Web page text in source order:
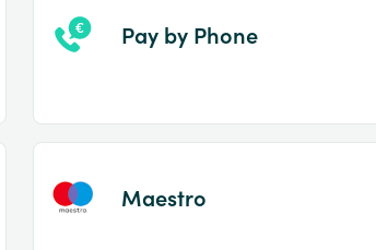
Pay by Phone
Maestro